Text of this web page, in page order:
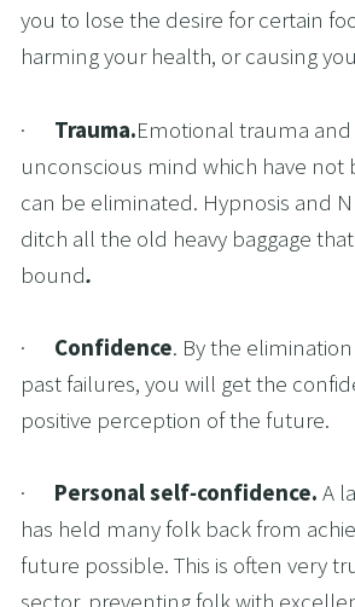
you to lose the desire for certain
harming your health, or causing
· Trauma.Emotional trauma
unconscious mind which have not
can be eliminated. Hypnosis and
ditch all the old heavy baggage
bound.
· Confidence. By the
past failures, you will get the
positive perception of the future.
· Personal self-confidence. A
has held many folk back from
future possible. This is often very